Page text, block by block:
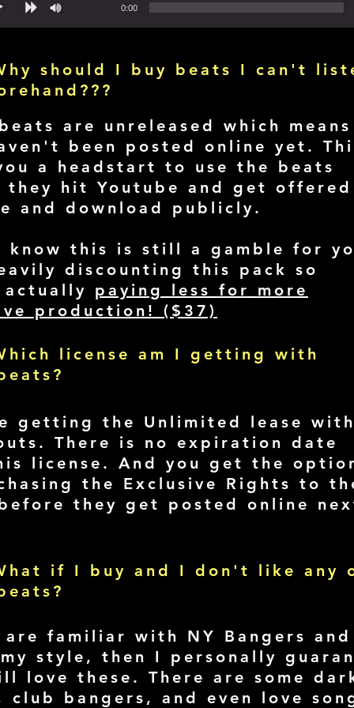
should I buy beats I can't
are unreleased which means
been posted online yet.
a headstart to use the beats
they hit Youtube and get offered
and download publicly.
know this is still a gamble for
discounting this pack so
paying less for more
production! ($37)
license am I getting with
getting the Unlimited lease with
There is no expiration date
license. And you get the
the Exclusive Rights to
they get posted online
if I buy and I don't like any
familiar with NY Bangers and
style, then I personally
love these. There are some
club bangers, and even love